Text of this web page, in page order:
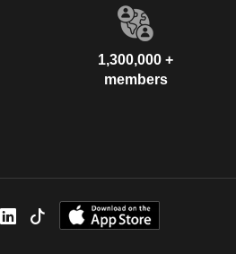
1,300,000 +
members